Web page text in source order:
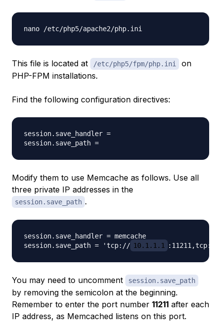
This file is located at /etc/php5/fpm/php.ini
on
PHP-FPM installations.
Find the following configuration directives:
session.save_handler =
Modify them to use Memcache as follows. Use all
three private IP addresses in the
session.save_path .
session.save_handler = memcache
session.save_path = 'tcp:// 10.1.1.1 :11211,tcp://
You may need to uncomment session.save_path
by removing the semicolon at the beginning.
Remember to enter the port number 11211 after each
IP address, as Memcached listens on this port.